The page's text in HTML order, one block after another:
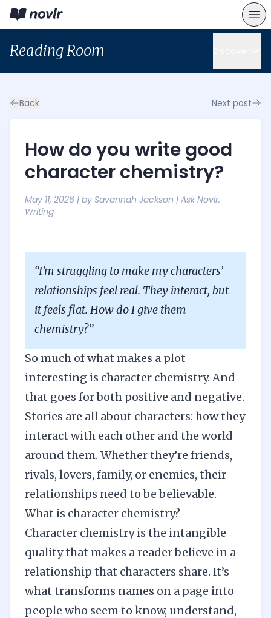
Reading Room
Back Next post
How do you write good
character chemistry?
May 11, 2026 | by Savannah Jackson | Ask Novlr,
Writing
“I’m struggling to make my characters’
relationships feel real. They interact, but
it feels flat. How do I give them
chemistry?”
So much of what makes a plot
interesting is character chemistry. And
that goes for both positive and negative.
Stories are all about characters: how they
interact with each other and the world
around them. Whether they’re friends,
rivals, lovers, family, or enemies, their
relationships need to be believable.
What is character chemistry?
Character chemistry is the intangible
quality that makes a reader believe in a
relationship that characters share. It’s
what transforms names on a page into
people who seem to know, understand,